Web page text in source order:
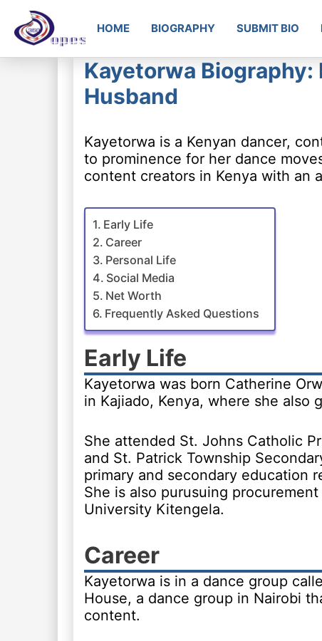
HOME BIOGRAPHY SUBMIT BIO
Kayetorwa Biography:
Husband
Kayetorwa is a Kenyan dancer,
to prominence for her dance
content creators in Kenya with an
Early Life
Career
Personal Life
Social Media
Net Worth
Frequently Asked Questions
Early Life
Kayetorwa was born Catherine
in Kajiado, Kenya, where she also
She attended St. Johns Catholic
and St. Patrick Township
primary and secondary education
She is also purusuing procurement
University Kitengela.
Career
Kayetorwa is in a dance group
House, a dance group in Nairobi
content.